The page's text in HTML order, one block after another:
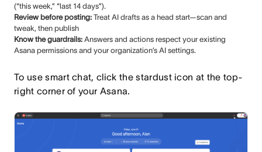
(“this week,” “last 14 days”).
Review before posting: Treat AI drafts as a head start—scan and
tweak, then publish
Know the guardrails: Answers and actions respect your existing
Asana permissions and your organization’s AI settings.
To use smart chat, click the stardust icon at the top-
right corner of your Asana.